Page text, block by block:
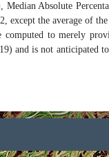
Absolute
except the average of
to merely
and is not anticipated